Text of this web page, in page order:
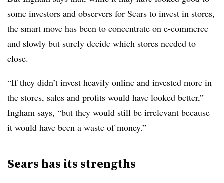
some investors and observers for Sears to invest in stores,
the smart move has been to concentrate on e-commerce
and slowly but surely decide which stores needed to
close.
“If they didn’t invest heavily online and invested more in
the stores, sales and profits would have looked better,”
Ingham says, “but they would still be irrelevant because
it would have been a waste of money.”
Sears has its strengths